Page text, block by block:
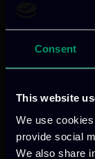
Consent
This website
We use
provide social
We also share
from the
aims to